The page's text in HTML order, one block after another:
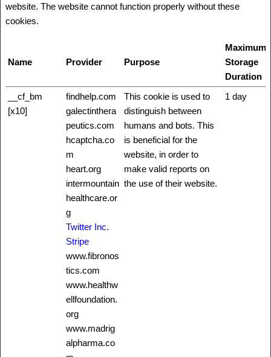
website. The website cannot function properly without these
cookies.
Name Provider Purpose
Maximum
Storage
Duration
__cf_bm
[x10]
findhelp.com
galectinthera
peutics.com
hcaptcha.co
m
heart.org
intermountain
healthcare.or
g
Twitter Inc.
Stripe
www.fibronos
tics.com
www.healthw
ellfoundation.
org
www.madrig
alpharma.co
This cookie is used to
distinguish between
humans and bots. This
is beneficial for the
website, in order to
make valid reports on
the use of their website.
1 day